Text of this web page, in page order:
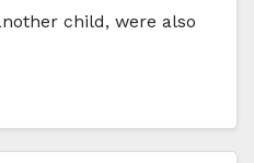
child, were also